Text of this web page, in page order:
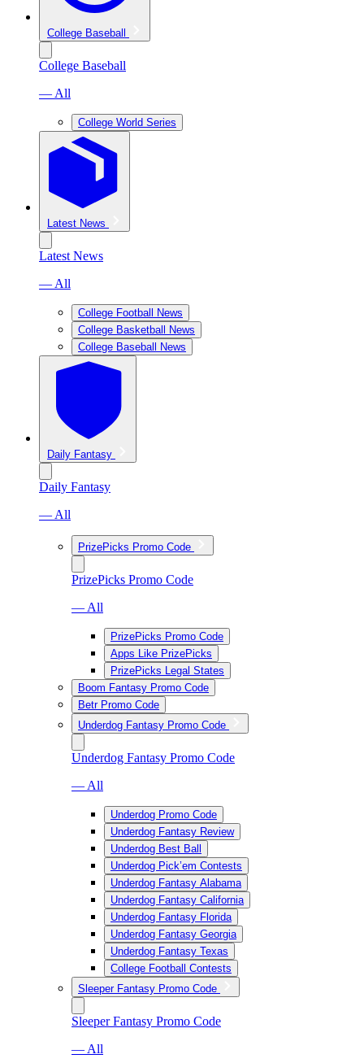
College Baseball
College Baseball
— All
College World Series
Latest News
Latest News
— All
College Football News
College Basketball News
College Baseball News
Daily Fantasy
Daily Fantasy
— All
PrizePicks Promo Code
PrizePicks Promo Code
— All
PrizePicks Promo Code
Apps Like PrizePicks
PrizePicks Legal States
Boom Fantasy Promo Code
Betr Promo Code
Underdog Fantasy Promo Code
Underdog Fantasy Promo Code
— All
Underdog Promo Code
Underdog Fantasy Review
Underdog Best Ball
Underdog Pick’em Contests
Underdog Fantasy Alabama
Underdog Fantasy California
Underdog Fantasy Florida
Underdog Fantasy Georgia
Underdog Fantasy Texas
College Football Contests
Sleeper Fantasy Promo Code
Sleeper Fantasy Promo Code
— All